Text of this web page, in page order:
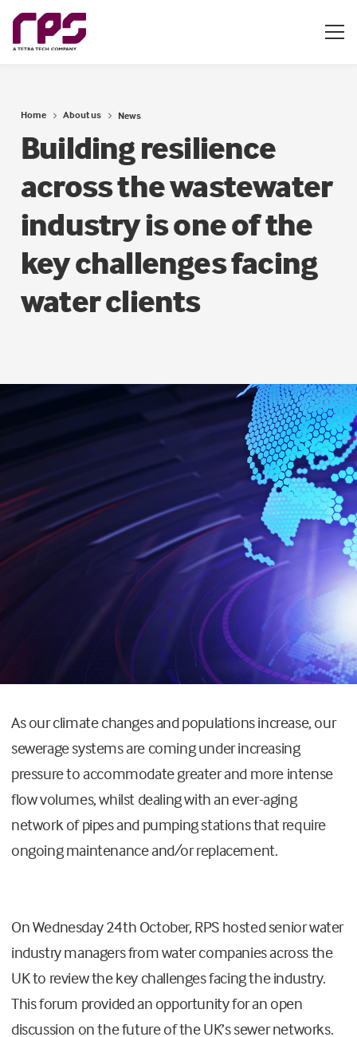
Home About us News
Building resilience
across the wastewater
industry is one of the
key challenges facing
water clients
As our climate changes and populations increase, our
sewerage systems are coming under increasing
pressure to accommodate greater and more intense
flow volumes, whilst dealing with an ever-aging
network of pipes and pumping stations that require
ongoing maintenance and/or replacement.
On Wednesday 24th October, RPS hosted senior water
industry managers from water companies across the
UK to review the key challenges facing the industry.
This forum provided an opportunity for an open
discussion on the future of the UK’s sewer networks.